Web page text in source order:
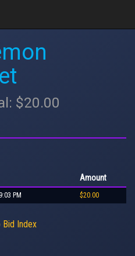
$20.00
Amount
PM $20.00
Bid Index